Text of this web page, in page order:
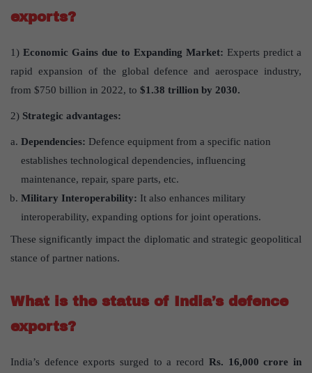
exports?
1) Economic Gains due to Expanding Market: Experts predict a
rapid expansion of the global defence and aerospace industry,
from $750 billion in 2022, to $1.38 trillion by 2030.
2) Strategic advantages:
Dependencies: Defence equipment from a specific nation
establishes technological dependencies, influencing
maintenance, repair, spare parts, etc.
Military Interoperability: It also enhances military
interoperability, expanding options for joint operations.
These significantly impact the diplomatic and strategic geopolitical
stance of partner nations.
What is the status of India’s defence
exports?
India’s defence exports surged to a record Rs. 16,000 crore in